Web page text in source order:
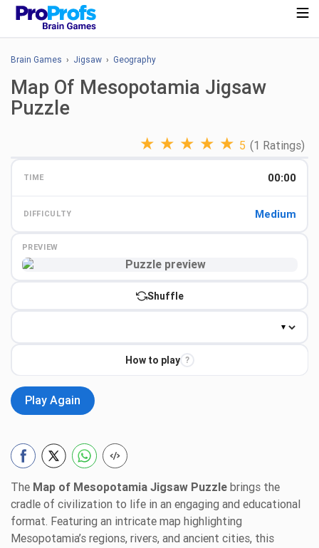
Brain Games › Jigsaw › Geography
Map Of Mesopotamia Jigsaw
Puzzle
★ ★ ★ ★ ★ 5 (1 Ratings)
TIME 00:00
DIFFICULTY Medium
PREVIEW
Shuffle
How to play ?
Play Again
The Map of Mesopotamia Jigsaw Puzzle brings the
cradle of civilization to life in an engaging and educational
format. Featuring an intricate map highlighting
Mesopotamia’s regions, rivers, and ancient cities, this